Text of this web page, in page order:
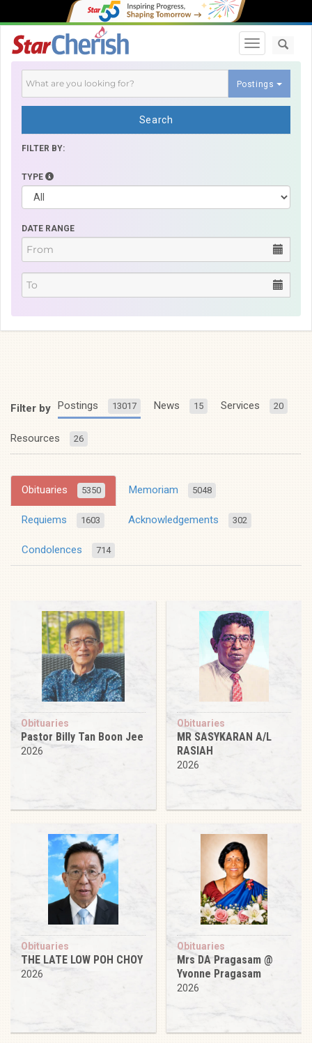
Toggle
Postings
Search
FILTER BY:
TYPE
DATE RANGE
Filter by Postings 13017 News 15 Services 20
Resources 26
Obituaries 5350 Memoriam 5048
Requiems 1603 Acknowledgements 302
Condolences 714
Obituaries
Pastor Billy Tan Boon Jee
2026
Obituaries
MR SASYKARAN A/L
RASIAH
2026
Obituaries
THE LATE LOW POH CHOY
2026
Obituaries
Mrs DA Pragasam @
Yvonne Pragasam
2026